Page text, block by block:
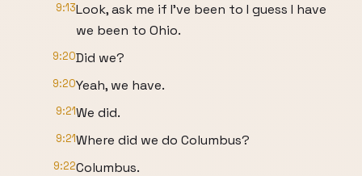
9:13Look, ask me if I've been to I guess I have
we been to Ohio.
9:20Did we?
9:20Yeah, we have.
9:21We did.
9:21Where did we do Columbus?
9:22Columbus.